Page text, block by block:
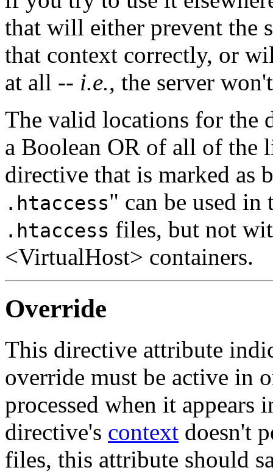
that will either prevent the
that context correctly, or
at all -- i.e., the server
The valid locations for the
a Boolean OR of all of the
directive that is marked as
.htaccess" can be used in
.htaccess files, but not
<VirtualHost> containers.
Override
This directive attribute
override must be active in
processed when it appears
directive's context doesn't
files, this attribute should